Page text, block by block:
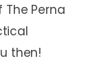
Perna
then!